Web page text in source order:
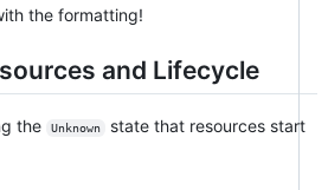
the formatting!
and Lifecycle
the Unknown
state that resources start